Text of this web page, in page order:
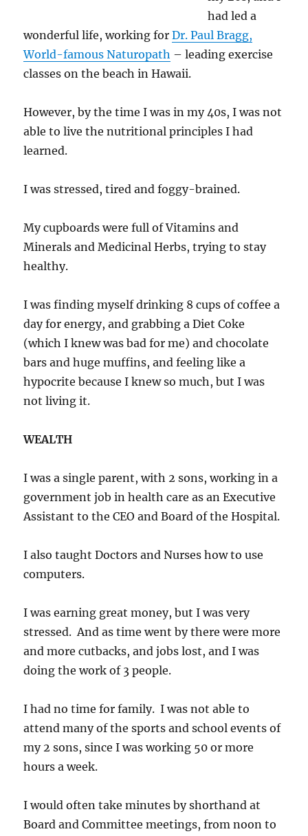
had led a
wonderful life, working forDr. Paul Bragg,
World-famous Naturopath – leading exercise
classes on the beach in Hawaii.
However, by the time I was in my 40s, I was not
able to live the nutritional principles I had
learned.
I was stressed, tired and foggy-brained.
My cupboards were full of Vitamins and
Minerals and Medicinal Herbs, trying to stay
healthy.
I was finding myself drinking 8 cups of coffee a
day for energy, and grabbing a Diet Coke
(which I knew was bad for me) and chocolate
bars and huge muffins, and feeling like a
hypocrite because I knew so much, but I was
not living it.
WEALTH
I was a single parent, with 2 sons, working in a
government job in health care as an Executive
Assistant to the CEO and Board of the Hospital.
I also taught Doctors and Nurses how to use
computers.
I was earning great money, but I was very
stressed. And as time went by there were more
and more cutbacks, and jobs lost, and I was
doing the work of 3 people.
I had no time for family. I was not able to
attend many of the sports and school events of
my 2 sons, since I was working 50 or more
hours a week.
I would often take minutes by shorthand at
Board and Committee meetings, from noon to